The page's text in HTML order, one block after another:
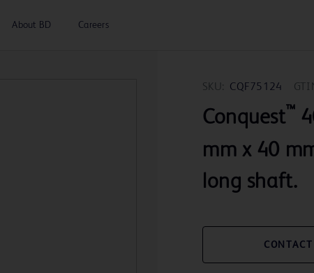
About BD Careers
SKU: CQF75124
Conquest™
mm x 40
long shaft.